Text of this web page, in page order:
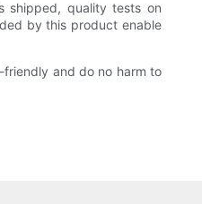
shipped, quality tests on
by this product enable
and do no harm to